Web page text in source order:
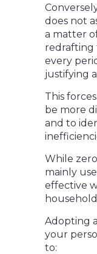
does not
a matter
redrafting
every
justifying
This
be more
and to
While
mainly
effective
Adopting
your
to: